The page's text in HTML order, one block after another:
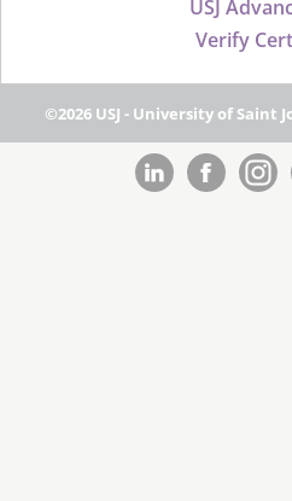
USJ
Verify
©2026 USJ - University of Saint